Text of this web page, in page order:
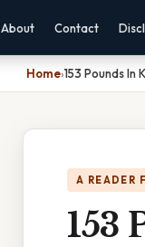
About Contact
Home›153 Pounds In
A READER
153